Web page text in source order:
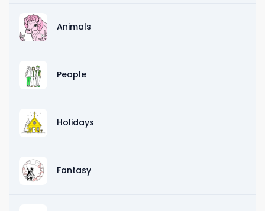
Animals
People
Holidays
Fantasy